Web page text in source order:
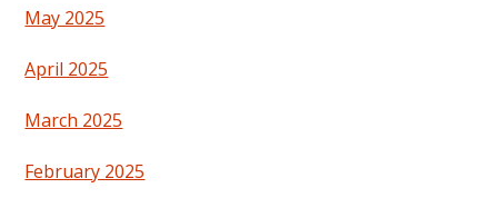
May 2025
April 2025
March 2025
February 2025